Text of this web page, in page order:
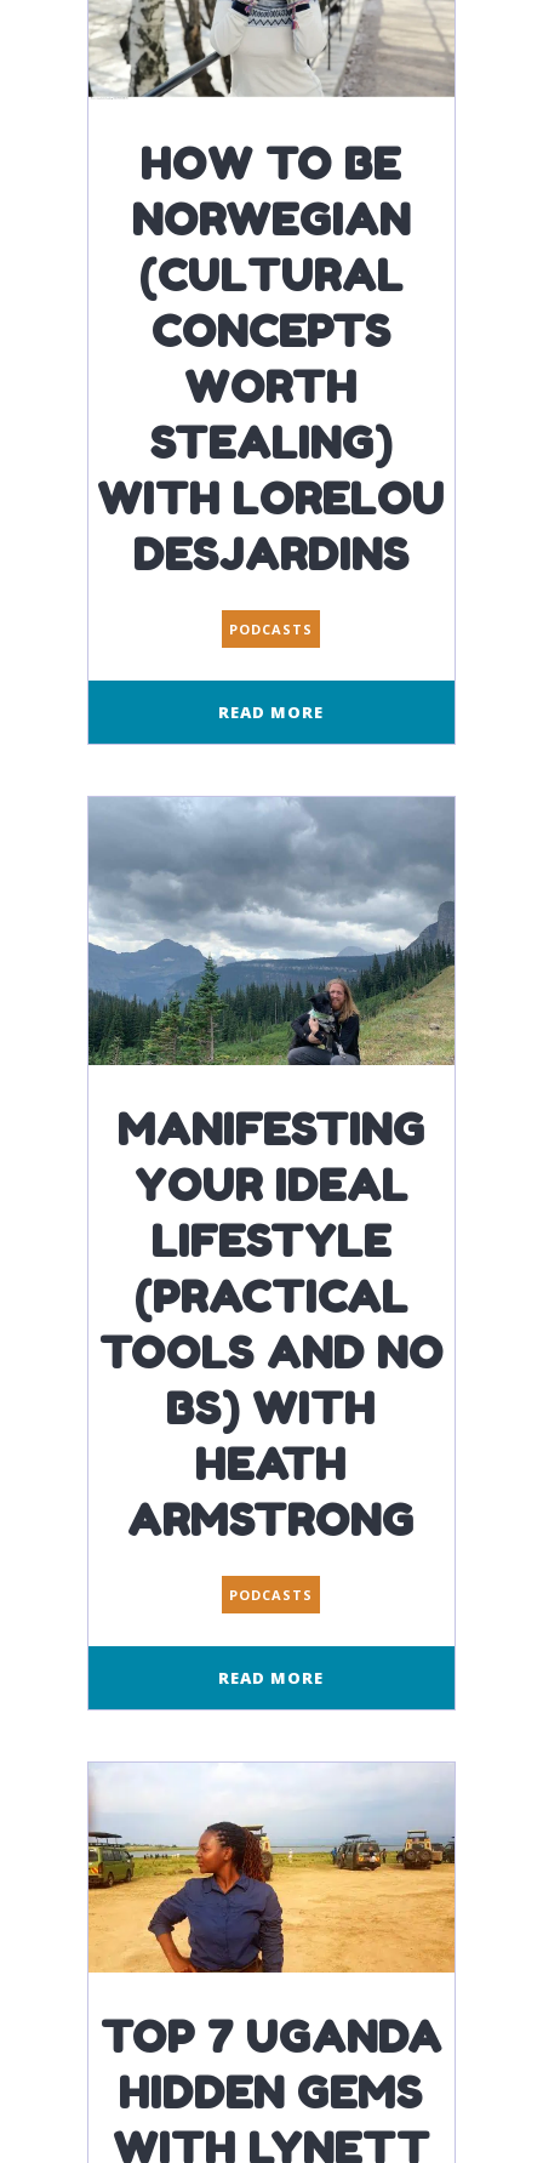
HOW TO BE
NORWEGIAN
(CULTURAL
CONCEPTS
WORTH
STEALING)
WITH LORELOU
DESJARDINS
PODCASTS
READ MORE
MANIFESTING
YOUR IDEAL
LIFESTYLE
(PRACTICAL
TOOLS AND NO
BS) WITH
HEATH
ARMSTRONG
PODCASTS
READ MORE
TOP 7 UGANDA
HIDDEN GEMS
WITH LYNETT